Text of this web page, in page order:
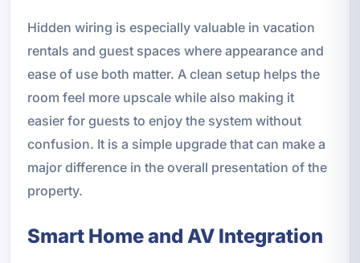
Hidden wiring is especially valuable in vacation
rentals and guest spaces where appearance and
ease of use both matter. A clean setup helps the
room feel more upscale while also making it
easier for guests to enjoy the system without
confusion. It is a simple upgrade that can make a
major difference in the overall presentation of the
property.
Smart Home and AV Integration